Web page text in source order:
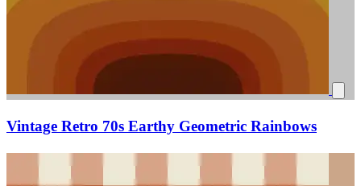
Vintage Retro 70s Earthy Geometric Rainbows